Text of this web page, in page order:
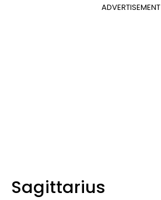
ADVERTISEMENT
Sagittarius